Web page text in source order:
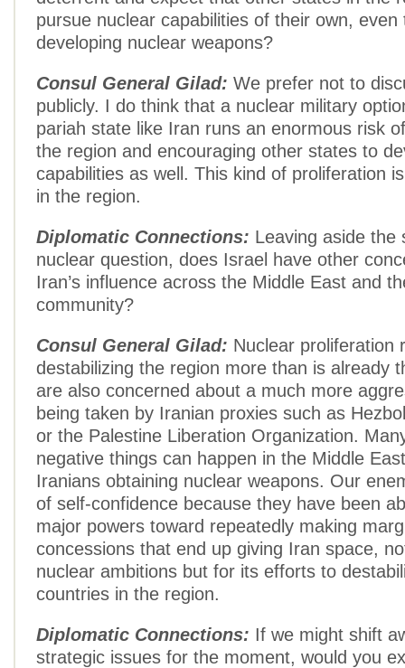
pursue nuclear capabilities of their own, even
developing nuclear weapons?
Consul General Gilad: We prefer not to
publicly. I do think that a nuclear military
pariah state like Iran runs an enormous risk
the region and encouraging other states to
capabilities as well. This kind of proliferation
in the region.
Diplomatic Connections: Leaving aside the
nuclear question, does Israel have other
Iran’s influence across the Middle East and
community?
Consul General Gilad: Nuclear proliferation
destabilizing the region more than is already
are also concerned about a much more
being taken by Iranian proxies such as
or the Palestine Liberation Organization.
negative things can happen in the Middle
Iranians obtaining nuclear weapons. Our
of self-confidence because they have been
major powers toward repeatedly making
concessions that end up giving Iran space,
nuclear ambitions but for its efforts to
countries in the region.
Diplomatic Connections: If we might shift
strategic issues for the moment, would you